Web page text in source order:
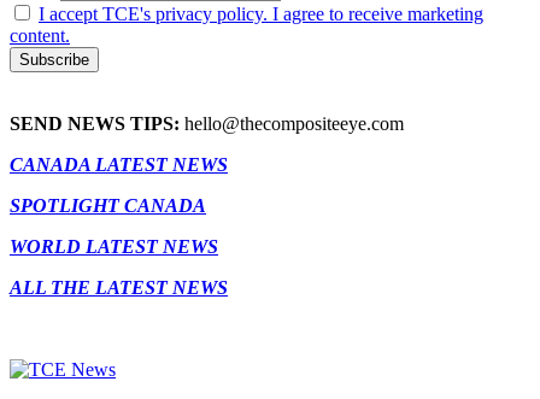
I accept TCE's privacy policy. I agree to receive marketing
content.
SEND NEWS TIPS: hello@thecompositeeye.com
CANADA LATEST NEWS
SPOTLIGHT CANADA
WORLD LATEST NEWS
ALL THE LATEST NEWS